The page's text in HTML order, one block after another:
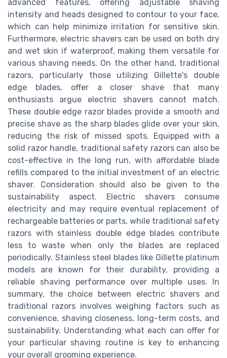
advanced features, offering adjustable shaving
intensity and heads designed to contour to your face,
which can help minimize irritation for sensitive skin.
Furthermore, electric shavers can be used on both dry
and wet skin if waterproof, making them versatile for
various shaving needs. On the other hand, traditional
razors, particularly those utilizing Gillette's double
edge blades, offer a closer shave that many
enthusiasts argue electric shavers cannot match.
These double edge razor blades provide a smooth and
precise shave as the sharp blades glide over your skin,
reducing the risk of missed spots. Equipped with a
solid razor handle, traditional safety razors can also be
cost-effective in the long run, with affordable blade
refills compared to the initial investment of an electric
shaver. Consideration should also be given to the
sustainability aspect. Electric shavers consume
electricity and may require eventual replacement of
rechargeable batteries or parts, while traditional safety
razors with stainless double edge blades contribute
less to waste when only the blades are replaced
periodically. Stainless steel blades like Gillette platinum
models are known for their durability, providing a
reliable shaving performance over multiple uses. In
summary, the choice between electric shavers and
traditional razors involves weighing factors such as
convenience, shaving closeness, long-term costs, and
sustainability. Understanding what each can offer for
your particular shaving routine is key to enhancing
your overall grooming experience.